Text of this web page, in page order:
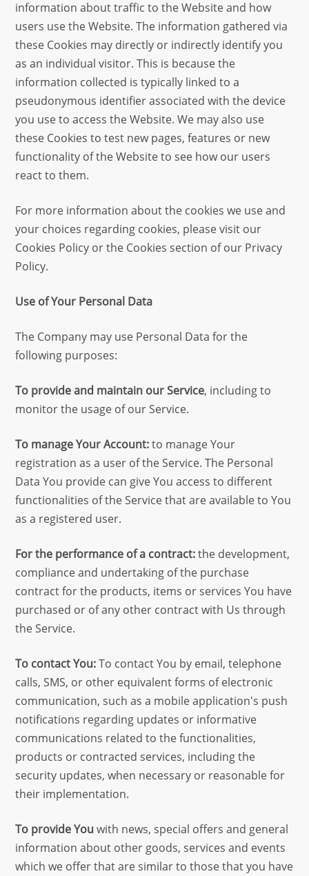
information about traffic to the Website and how
users use the Website. The information gathered via
these Cookies may directly or indirectly identify you
as an individual visitor. This is because the
information collected is typically linked to a
pseudonymous identifier associated with the device
you use to access the Website. We may also use
these Cookies to test new pages, features or new
functionality of the Website to see how our users
react to them.
For more information about the cookies we use and
your choices regarding cookies, please visit our
Cookies Policy or the Cookies section of our Privacy
Policy.
Use of Your Personal Data
The Company may use Personal Data for the
following purposes:
To provide and maintain our Service, including to
monitor the usage of our Service.
To manage Your Account:to manage Your
registration as a user of the Service. The Personal
Data You provide can give You access to different
functionalities of the Service that are available to You
as a registered user.
For the performance of a contract:the development,
compliance and undertaking of the purchase
contract for the products, items or services You have
purchased or of any other contract with Us through
the Service.
To contact You:To contact You by email, telephone
calls, SMS, or other equivalent forms of electronic
communication, such as a mobile application's push
notifications regarding updates or informative
communications related to the functionalities,
products or contracted services, including the
security updates, when necessary or reasonable for
their implementation.
To provide You with news, special offers and general
information about other goods, services and events
which we offer that are similar to those that you have